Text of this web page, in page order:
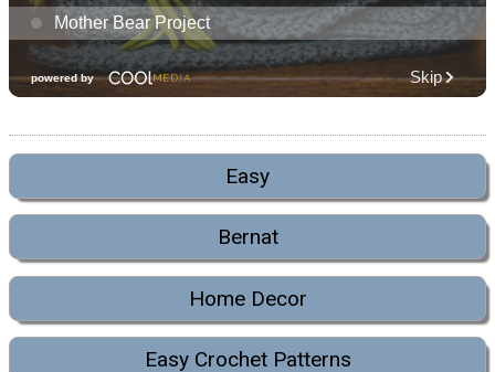
Easy
Bernat
Home Decor
Easy Crochet Patterns